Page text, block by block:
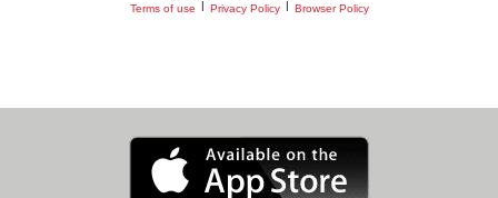
Terms of use
Privacy Policy Browser Policy